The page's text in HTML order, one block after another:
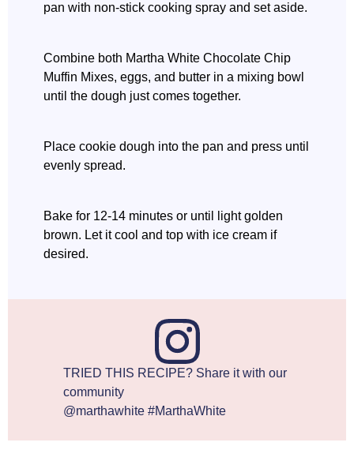
pan with non-stick cooking spray and set aside.
Combine both Martha White Chocolate Chip
Muffin Mixes, eggs, and butter in a mixing bowl
until the dough just comes together.
Place cookie dough into the pan and press until
evenly spread.
Bake for 12-14 minutes or until light golden
brown. Let it cool and top with ice cream if
desired.
TRIED THIS RECIPE? Share it with our
community
@marthawhite #MarthaWhite